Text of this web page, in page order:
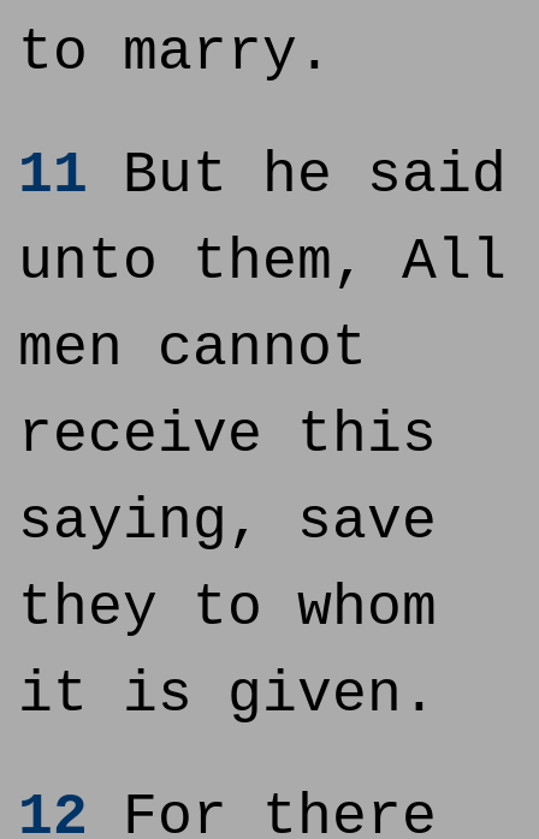
to marry.
11 But he said
unto them, All
men cannot
receive this
saying, save
they to whom
it is given.
12 For there